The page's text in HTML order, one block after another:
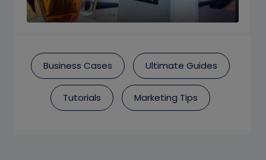
Business Cases Ultimate Guides
Tutorials Marketing Tips